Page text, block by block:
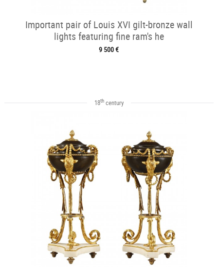
Important pair of Louis XVI gilt-bronze wall
lights featuring fine ram's he
9 500 €
18thcentury